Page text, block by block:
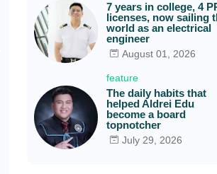
7 years in college, 4
licenses, now sailing
world as an electrical
engineer
August 01, 2026
feature
The daily habits that
helped Aldrei Edu
become a board
topnotcher
July 29, 2026